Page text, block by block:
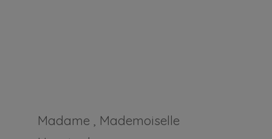
Madame , Mademoiselle